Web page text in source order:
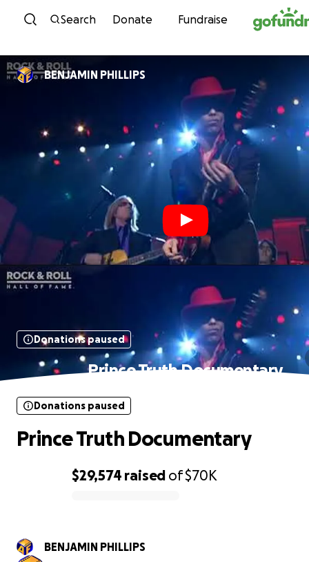
Skip to content
Search Donate Fundraise
BENJAMIN PHILLIPS
Donations paused
Prince Truth Documentary
$29,574 raised of$70K
Donations paused
Prince Truth Documentary
BENJAMIN PHILLIPS